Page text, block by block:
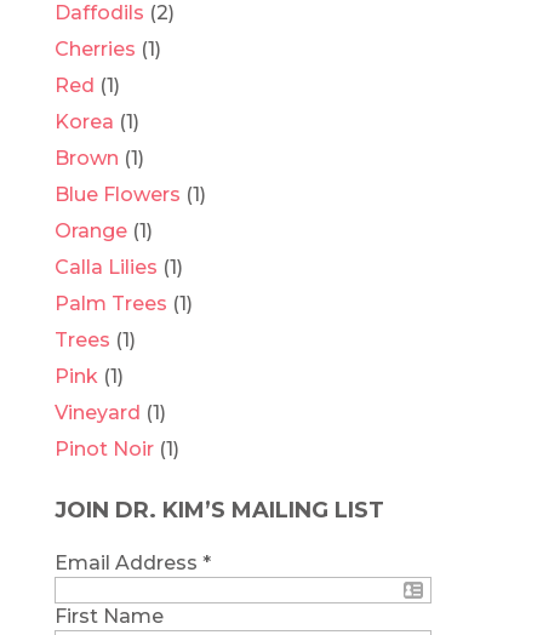
Daffodils (2)
Cherries (1)
Red (1)
Korea (1)
Brown (1)
Blue Flowers (1)
Orange(1)
Calla Lilies (1)
Palm Trees (1)
Trees (1)
Pink(1)
Vineyard (1)
Pinot Noir(1)
JOIN DR. KIM’S MAILING LIST
Email Address *
First Name